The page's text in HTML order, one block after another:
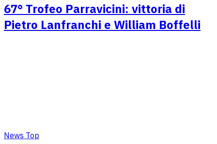
67° Trofeo Parravicini: vittoria di
Pietro Lanfranchi e William Boffelli
News Top